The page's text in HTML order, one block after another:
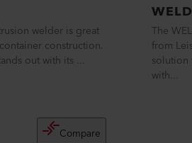
welder is great
construction.
out with its ...
Compare
The
from
with...